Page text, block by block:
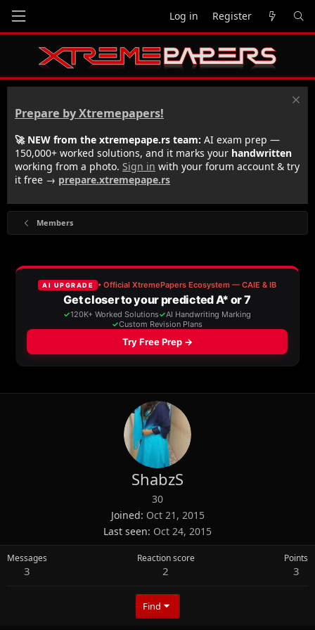
Log in Register
Prepare by Xtremepapers!
🚀 NEW from the xtremepape.rs team: AI exam prep —
150,000+ worked solutions, and it marks your handwritten
working from a photo. Sign in with your forum account & try
it free → prepare.xtremepape.rs
Members
ShabzS
30
Joined Oct 21, 2015
Last seen Oct 24, 2015
Messages
3
Reaction score
2
Points
3
Find